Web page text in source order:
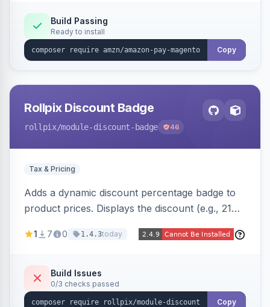
Build Passing
Ready to install
Copy
Rollpix Discount Badge
rollpix/module-discount-badge 46
Tax & Pricing
Adds a dynamic discount percentage badge to
product prices. Displays the discount (e.g., 21%
category pages.
1 7 0 1.4.3today
Build Issues
0/3 checks passed
Copy